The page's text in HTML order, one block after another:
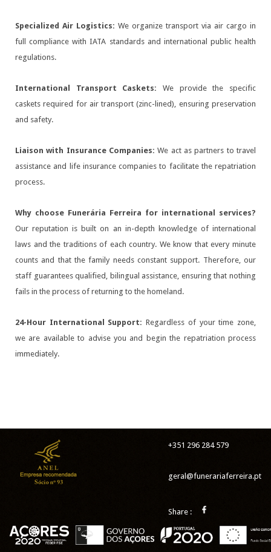
Specialized Air Logistics: We organize transport via air cargo in
full compliance with IATA standards and international public health
regulations.
International Transport Caskets: We provide the specific
caskets required for air transport (zinc-lined), ensuring preservation
and safety.
Liaison with Insurance Companies: We act as partners to travel
assistance and life insurance companies to facilitate the repatriation
process.
Why choose Funerária Ferreira for international services?
Our reputation is built on an in-depth knowledge of international
laws and the traditions of each country. We know that every minute
counts and that the family needs constant support. Therefore, our
staff guarantees qualified, bilingual assistance, ensuring that nothing
fails in the process of returning to the homeland.
24-Hour International Support: Regardless of your time zone,
we are available to advise you and begin the repatriation process
immediately.
+351 296 284 579
geral@funerariaferreira.pt
Share :